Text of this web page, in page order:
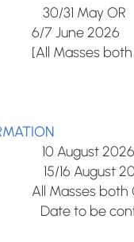
31 May OR
2026
both
10 August 2026
15/16 August
to be